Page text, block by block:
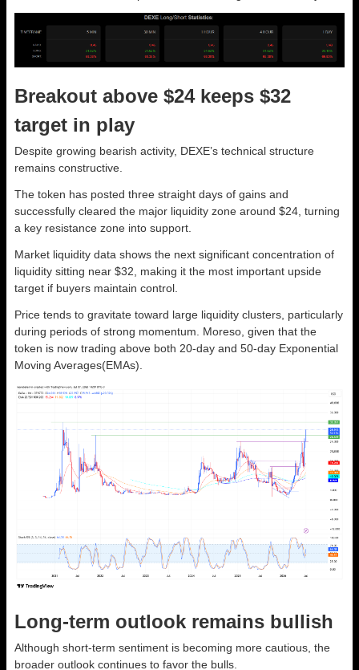
Breakout above $24 keeps $32
target in play
Despite growing bearish activity, DEXE’s technical structure
remains constructive.
The token has posted three straight days of gains and
successfully cleared the major liquidity zone around $24, turning
a key resistance zone into support.
Market liquidity data shows the next significant concentration of
liquidity sitting near $32, making it the most important upside
target if buyers maintain control.
Price tends to gravitate toward large liquidity clusters, particularly
during periods of strong momentum. Moreso, given that the
token is now trading above both 20-day and 50-day Exponential
Moving Averages(EMAs).
Long-term outlook remains bullish
Although short-term sentiment is becoming more cautious, the
broader outlook continues to favor the bulls.